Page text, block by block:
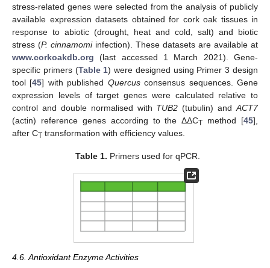
stress-related genes were selected from the analysis of publicly
available expression datasets obtained for cork oak tissues in
response to abiotic (drought, heat and cold, salt) and biotic
stress (P. cinnamomiinfection). These datasets are available at
www.corkoakdb.org (last accessed 1 March 2021). Gene-
specific primers (Table 1) were designed using Primer 3 design
tool [45] with published Quercusconsensus sequences. Gene
expression levels of target genes were calculated relative to
control and double normalised with TUB2 (tubulin) and ACT7
(actin) reference genes according to the ΔΔCT method [45],
after CT transformation with efficiency values.
Table 1. Primers used for qPCR.
4.6. Antioxidant Enzyme Activities